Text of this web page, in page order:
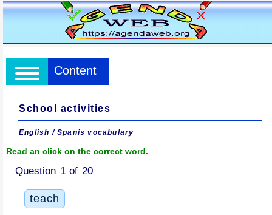
Content
School activities
English / Spanis vocabulary
Read an click on the correct word.
Question 1 of 20
teach